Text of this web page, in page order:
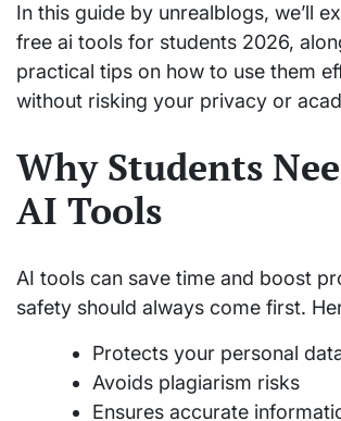
In this guide by unrealblogs, we’ll
free ai tools for students 2026,
practical tips on how to use them
without risking your privacy or
Why Students
AI Tools
AI tools can save time and boost
safety should always come first.
Protects your personal
Avoids plagiarism risks
Ensures accurate